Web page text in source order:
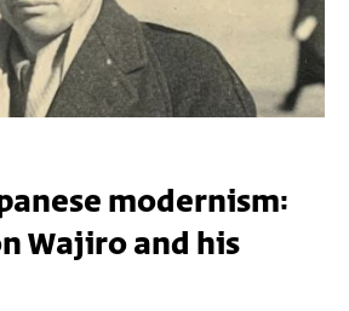
modernism:
Wajiro and his